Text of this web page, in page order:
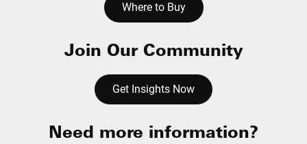
Where to Buy
Join Our Community
Get Insights Now
Need more information?